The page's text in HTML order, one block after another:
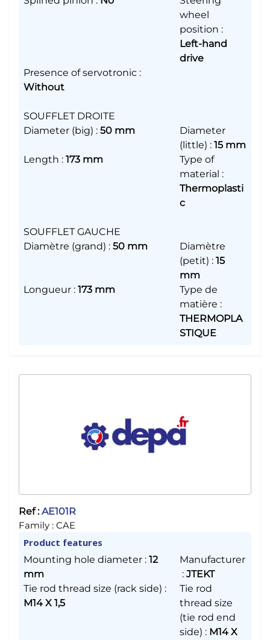
wheel
position :
Left-hand
drive
Presence of servotronic :
Without
SOUFFLET DROITE
Diameter (big) : 50 mm
Diameter
(little) : 15 mm
Length : 173 mm
Type of
material :
Thermoplasti
c
SOUFFLET GAUCHE
Diamètre (grand) : 50 mm
Diamètre
(petit) : 15
mm
Longueur : 173 mm
Type de
matière :
THERMOPLA
STIQUE
Ref :AE101R
Family : CAE
Product features
Mounting hole diameter : 12
mm
Manufacturer
: JTEKT
Tie rod thread size (rack side) :
M14 X 1,5
Tie rod
thread size
(tie rod end
side) : M14 X